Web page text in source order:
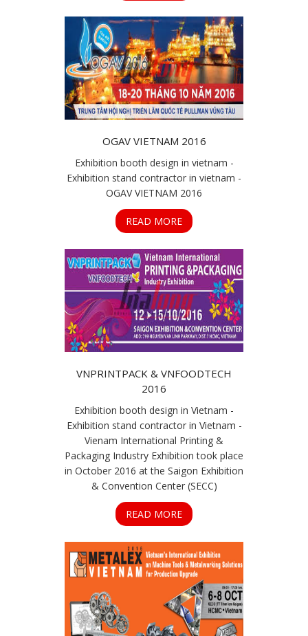
OGAV VIETNAM 2016
Exhibition booth design in vietnam -
Exhibition stand contractor in vietnam -
OGAV VIETNAM 2016
READ MORE
VNPRINTPACK & VNFOODTECH
2016
Exhibition booth design in Vietnam -
Exhibition stand contractor in Vietnam -
Vienam International Printing &
Packaging Industry Exhibition took place
in October 2016 at the Saigon Exhibition
& Convention Center (SECC)
READ MORE